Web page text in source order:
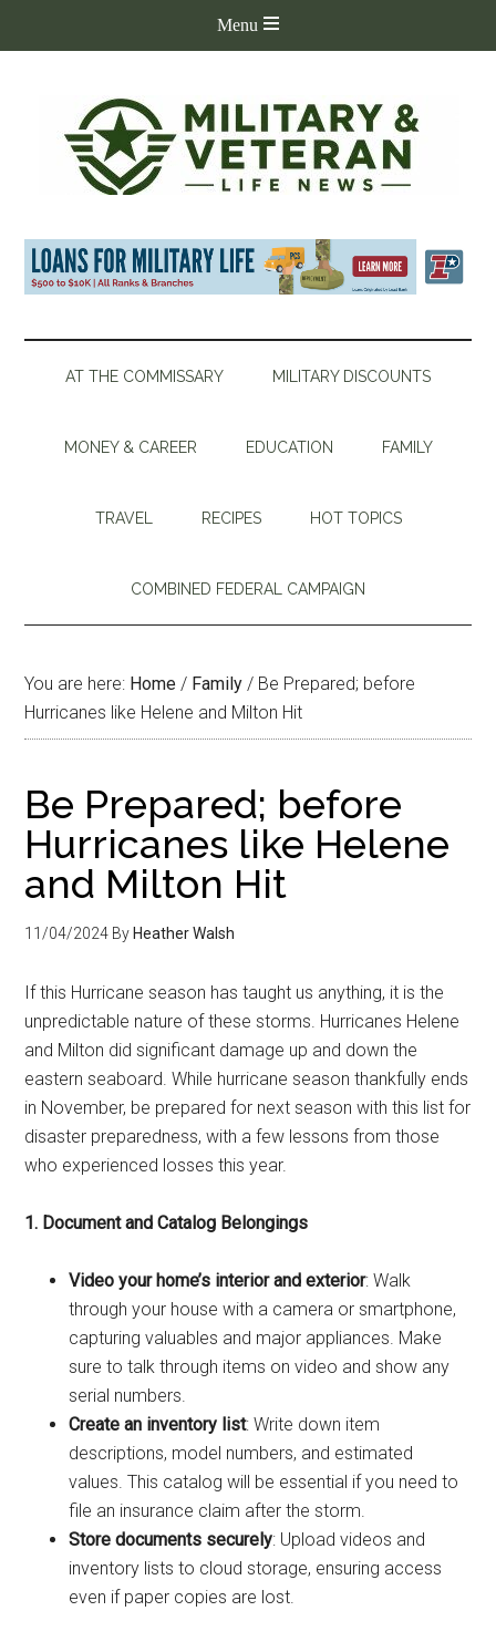
AT THE COMMISSARY MILITARY DISCOUNTS
MONEY & CAREER EDUCATION FAMILY
TRAVEL RECIPES HOT TOPICS
COMBINED FEDERAL CAMPAIGN
You are here: Home / Family / Be Prepared; before
Hurricanes like Helene and Milton Hit
Be Prepared; before
Hurricanes like Helene
and Milton Hit
11/04/2024 By Heather Walsh
If this Hurricane season has taught us anything, it is the
unpredictable nature of these storms. Hurricanes Helene
and Milton did significant damage up and down the
eastern seaboard. While hurricane season thankfully ends
in November, be prepared for next season with this list for
disaster preparedness, with a few lessons from those
who experienced losses this year.
1. Document and Catalog Belongings
Video your home’s interior and exterior: Walk
through your house with a camera or smartphone,
capturing valuables and major appliances. Make
sure to talk through items on video and show any
serial numbers.
Create an inventory list: Write down item
descriptions, model numbers, and estimated
values. This catalog will be essential if you need to
file an insurance claim after the storm.
Store documents securely: Upload videos and
inventory lists to cloud storage, ensuring access
even if paper copies are lost.